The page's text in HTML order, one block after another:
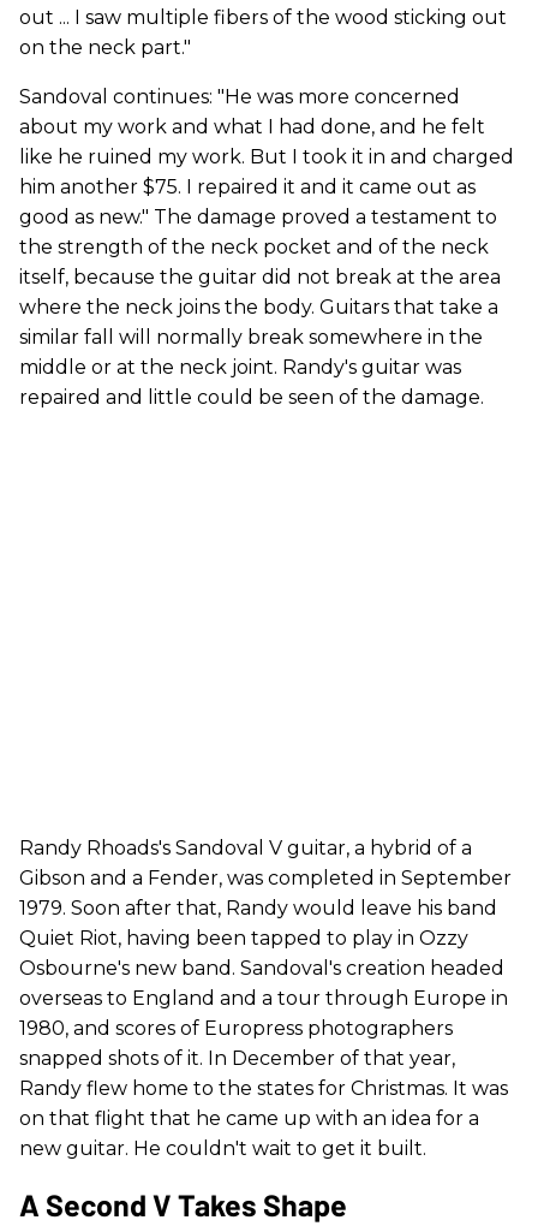
out ... I saw multiple fibers of the wood sticking out
on the neck part."
Sandoval continues: "He was more concerned
about my work and what I had done, and he felt
like he ruined my work. But I took it in and charged
him another $75. I repaired it and it came out as
good as new." The damage proved a testament to
the strength of the neck pocket and of the neck
itself, because the guitar did not break at the area
where the neck joins the body. Guitars that take a
similar fall will normally break somewhere in the
middle or at the neck joint. Randy's guitar was
repaired and little could be seen of the damage.
Randy Rhoads's Sandoval V guitar, a hybrid of a
Gibson and a Fender, was completed in September
1979. Soon after that, Randy would leave his band
Quiet Riot, having been tapped to play in Ozzy
Osbourne's new band. Sandoval's creation headed
overseas to England and a tour through Europe in
1980, and scores of Europress photographers
snapped shots of it. In December of that year,
Randy flew home to the states for Christmas. It was
on that flight that he came up with an idea for a
new guitar. He couldn't wait to get it built.
A Second V Takes Shape